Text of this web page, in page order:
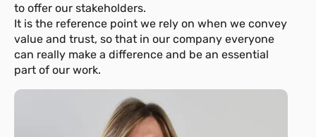
to offer our stakeholders.
It is the reference point we rely on when we convey
value and trust, so that in our company everyone
can really make a difference and be an essential
part of our work.